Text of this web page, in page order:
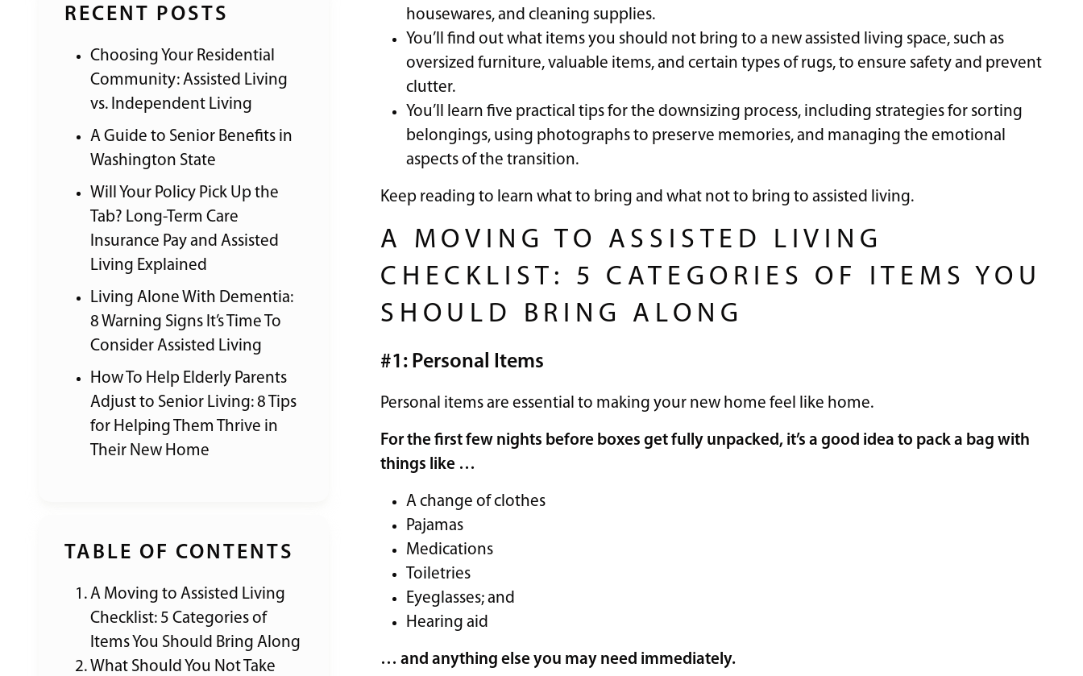
RECENT POSTS
Choosing Your Residential
Community: Assisted Living
vs. Independent Living
A Guide to Senior Benefits in
Washington State
Will Your Policy Pick Up the
Tab? Long-Term Care
Insurance Pay and Assisted
Living Explained
Living Alone With Dementia:
8 Warning Signs It’s Time To
Consider Assisted Living
How To Help Elderly Parents
Adjust to Senior Living: 8 Tips
for Helping Them Thrive in
Their New Home
TABLE OF CONTENTS
A Moving to Assisted Living
Checklist: 5 Categories of
Items You Should Bring Along
What Should You Not Take
housewares, and cleaning supplies.
You’ll find out what items you should not bring to a new assisted living space, such as
oversized furniture, valuable items, and certain types of rugs, to ensure safety and prevent
clutter.
You’ll learn five practical tips for the downsizing process, including strategies for sorting
belongings, using photographs to preserve memories, and managing the emotional
aspects of the transition.
Keep reading to learn what to bring and what not to bring to assisted living.
A MOVING TO ASSISTED LIVING
CHECKLIST: 5 CATEGORIES OF ITEMS YOU
SHOULD BRING ALONG
#1: Personal Items
Personal items are essential to making your new home feel like home.
For the first few nights before boxes get fully unpacked, it’s a good idea to pack a bag with
things like …
A change of clothes
Pajamas
Medications
Toiletries
Eyeglasses; and
Hearing aid
… and anything else you may need immediately.